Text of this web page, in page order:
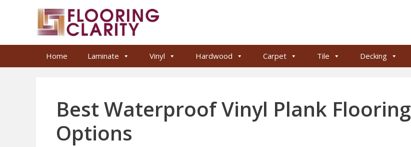
Home Laminate Vinyl Hardwood Carpet Tile Decking
Best Waterproof Vinyl Plank Flooring
Options